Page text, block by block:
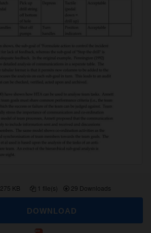
275 KB 1 file(s) 29 Downloads
DOWNLOAD